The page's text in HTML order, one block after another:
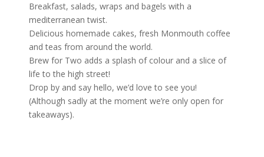
Breakfast, salads, wraps and bagels with a
mediterranean twist.
Delicious homemade cakes, fresh Monmouth coffee
and teas from around the world.
Brew for Two adds a splash of colour and a slice of
life to the high street!
Drop by and say hello, we’d love to see you!
(Although sadly at the moment we’re only open for
takeaways).